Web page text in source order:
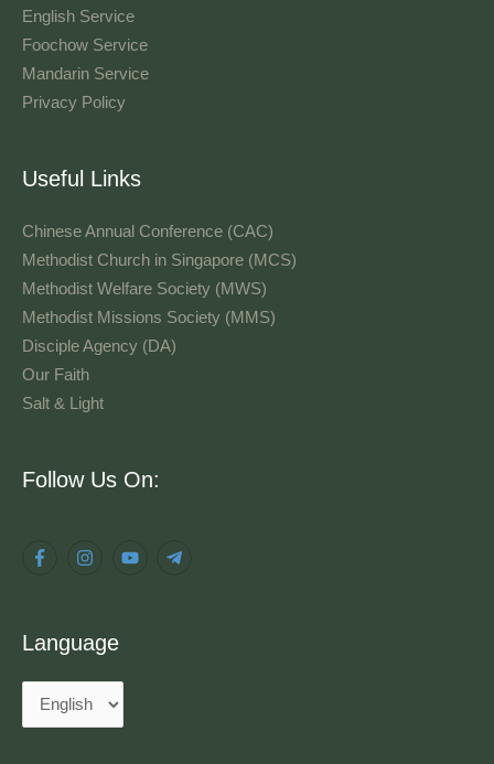
English Service
Foochow Service
Mandarin Service
Privacy Policy
Useful Links
Chinese Annual Conference (CAC)
Methodist Church in Singapore (MCS)
Methodist Welfare Society (MWS)
Methodist Missions Society (MMS)
Disciple Agency (DA)
Our Faith
Salt & Light
Follow Us On:
Language
Language